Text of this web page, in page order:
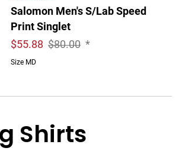
Salomon Men's S/Lab Speed
Print Singlet
$55.88 $80.00 *
Size MD
Shirts